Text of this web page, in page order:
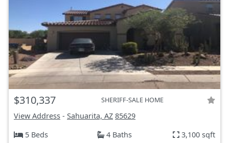
$310,337 SHERIFF-SALE HOME
View Address - Sahuarita, AZ 85629
5 Beds
4 Baths 3,100 sqft